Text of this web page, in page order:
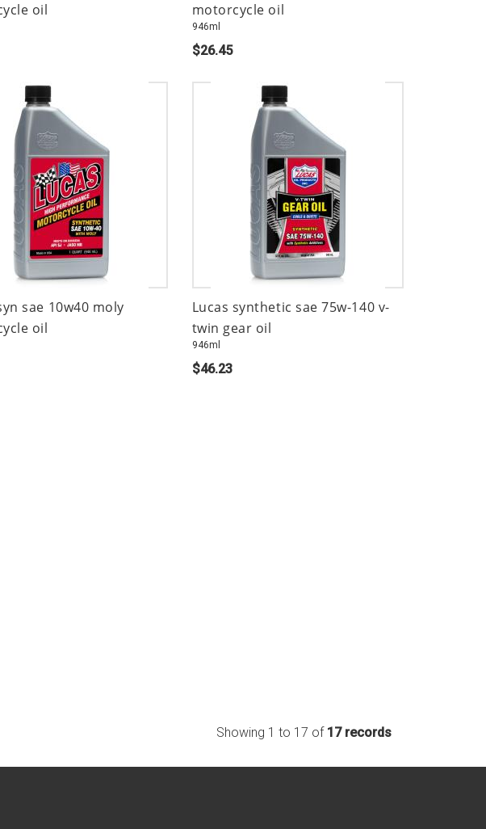
oil
motorcycle oil
946ml
$26.45
sae 10w40 moly
oil
Lucas synthetic sae 75w-140 v-
twin gear oil
946ml
$46.23
Showing 1 to 17 of 17 records